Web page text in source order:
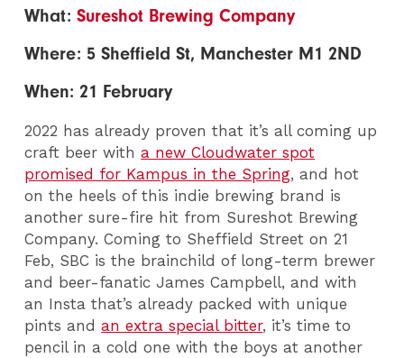
What:Sureshot Brewing Company
Where: 5 Sheffield St, Manchester M1 2ND
When: 21 February
2022 has already proven that it’s all coming up
craft beer witha new Cloudwater spot
promised for Kampus in the Spring, and hot
on the heels of this indie brewing brand is
another sure-fire hit from Sureshot Brewing
Company. Coming to Sheffield Street on 21
Feb, SBC is the brainchild of long-term brewer
and beer-fanatic James Campbell, and with
an Insta that’s already packed with unique
pints andan extra special bitter, it’s time to
pencil in a cold one with the boys at another